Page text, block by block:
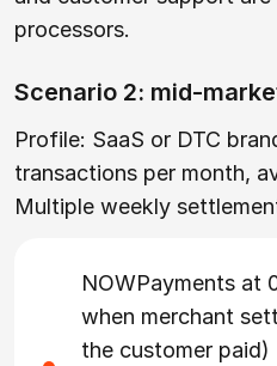
processors.
Scenario 2: mid-
Profile: SaaS or DTC
transactions per month,
Multiple weekly
NOWPayments at
when merchant
the customer